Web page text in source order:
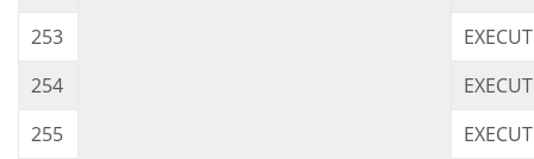
253
254
255